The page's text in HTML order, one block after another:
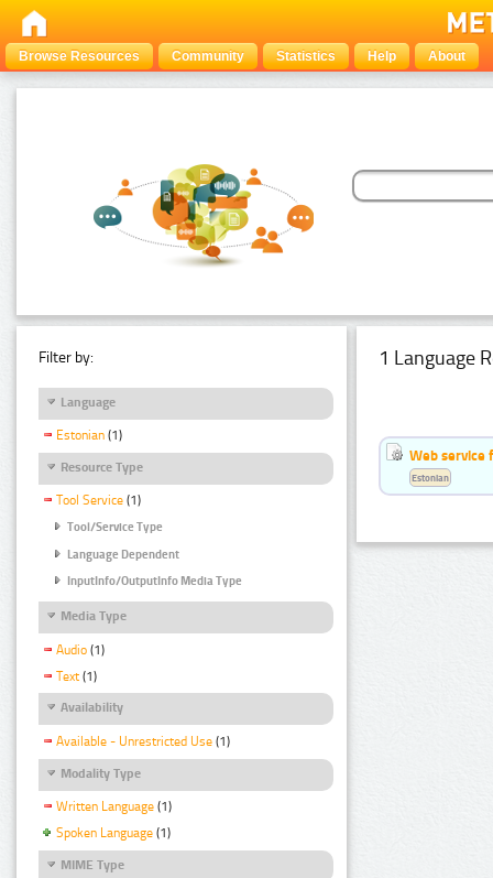
Browse Resources Community Statistics Help About
Filter by:
Language
Estonian (1)
Resource Type
Tool Service (1)
Tool/Service Type
Language Dependent
InputInfo/OutputInfo Media Type
Media Type
Audio (1)
Text (1)
Availability
Available - Unrestricted Use (1)
Modality Type
Written Language (1)
Spoken Language (1)
MIME Type
1 Language
Web service
Estonian